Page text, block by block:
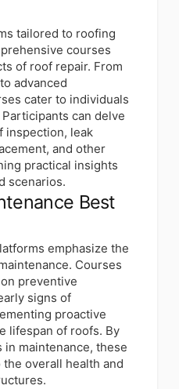
tailored to roofing
courses
of roof repair. From
advanced
cater to individuals
can delve
inspection, leak
and other
practical insights
scenarios.
Best
emphasize the
Courses
preventive
signs of
proactive
lifespan of roofs. By
maintenance, these
overall health and